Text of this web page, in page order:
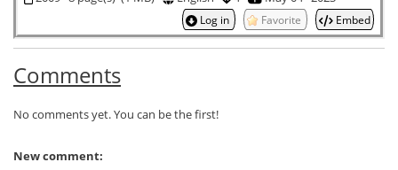
Log in Favorite Embed
Comments
No comments yet. You can be the first!
New comment: